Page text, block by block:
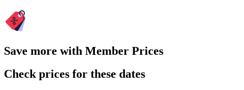
Save more with Member Prices
Check prices for these dates